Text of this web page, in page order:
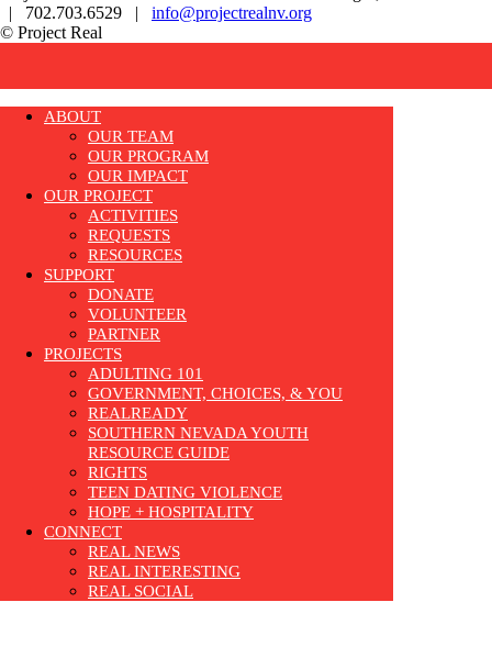
| 702.703.6529 | info@projectrealnv.org
© Project Real
ABOUT
OUR TEAM
OUR PROGRAM
OUR IMPACT
OUR PROJECT
ACTIVITIES
REQUESTS
RESOURCES
SUPPORT
DONATE
VOLUNTEER
PARTNER
PROJECTS
ADULTING 101
GOVERNMENT, CHOICES, & YOU
REALREADY
SOUTHERN NEVADA YOUTH
RESOURCE GUIDE
RIGHTS
TEEN DATING VIOLENCE
HOPE + HOSPITALITY
CONNECT
REAL NEWS
REAL INTERESTING
REAL SOCIAL